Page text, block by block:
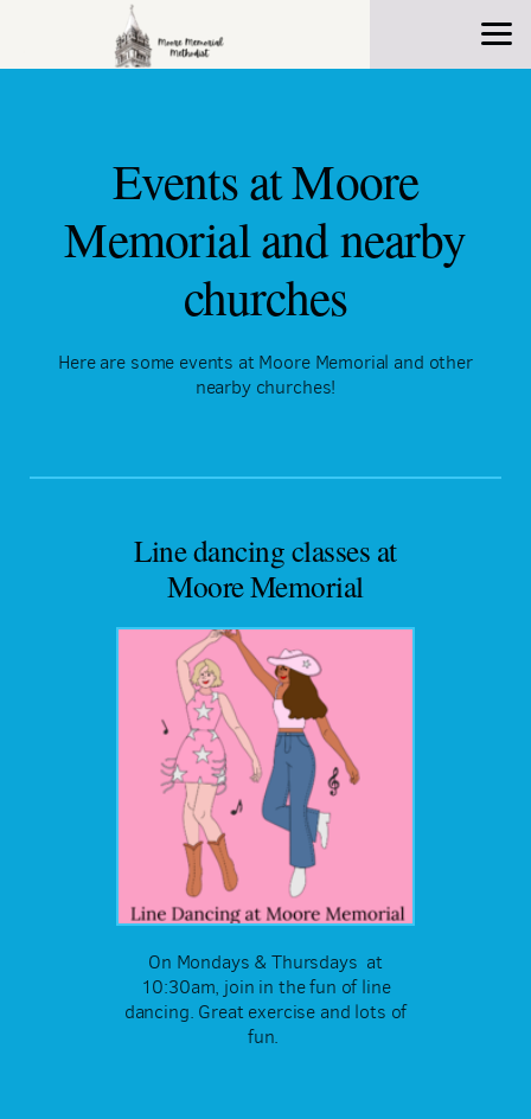
Skip to main content
Events at Moore
Memorial and nearby
churches
Here are some events at Moore Memorial and other
nearby churches!
Line dancing classes at
Moore Memorial
On Mondays & Thursdays at
10:30am, join in the fun of line
dancing. Great exercise and lots of
fun.